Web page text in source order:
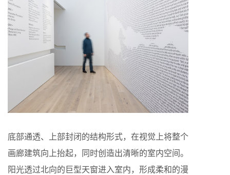
底部通透、上部封闭的结构形式，在视觉上将整个
画廊建筑向上抬起，同时创造出清晰的室内空间。
阳光透过北向的巨型天窗进入室内，形成柔和的漫